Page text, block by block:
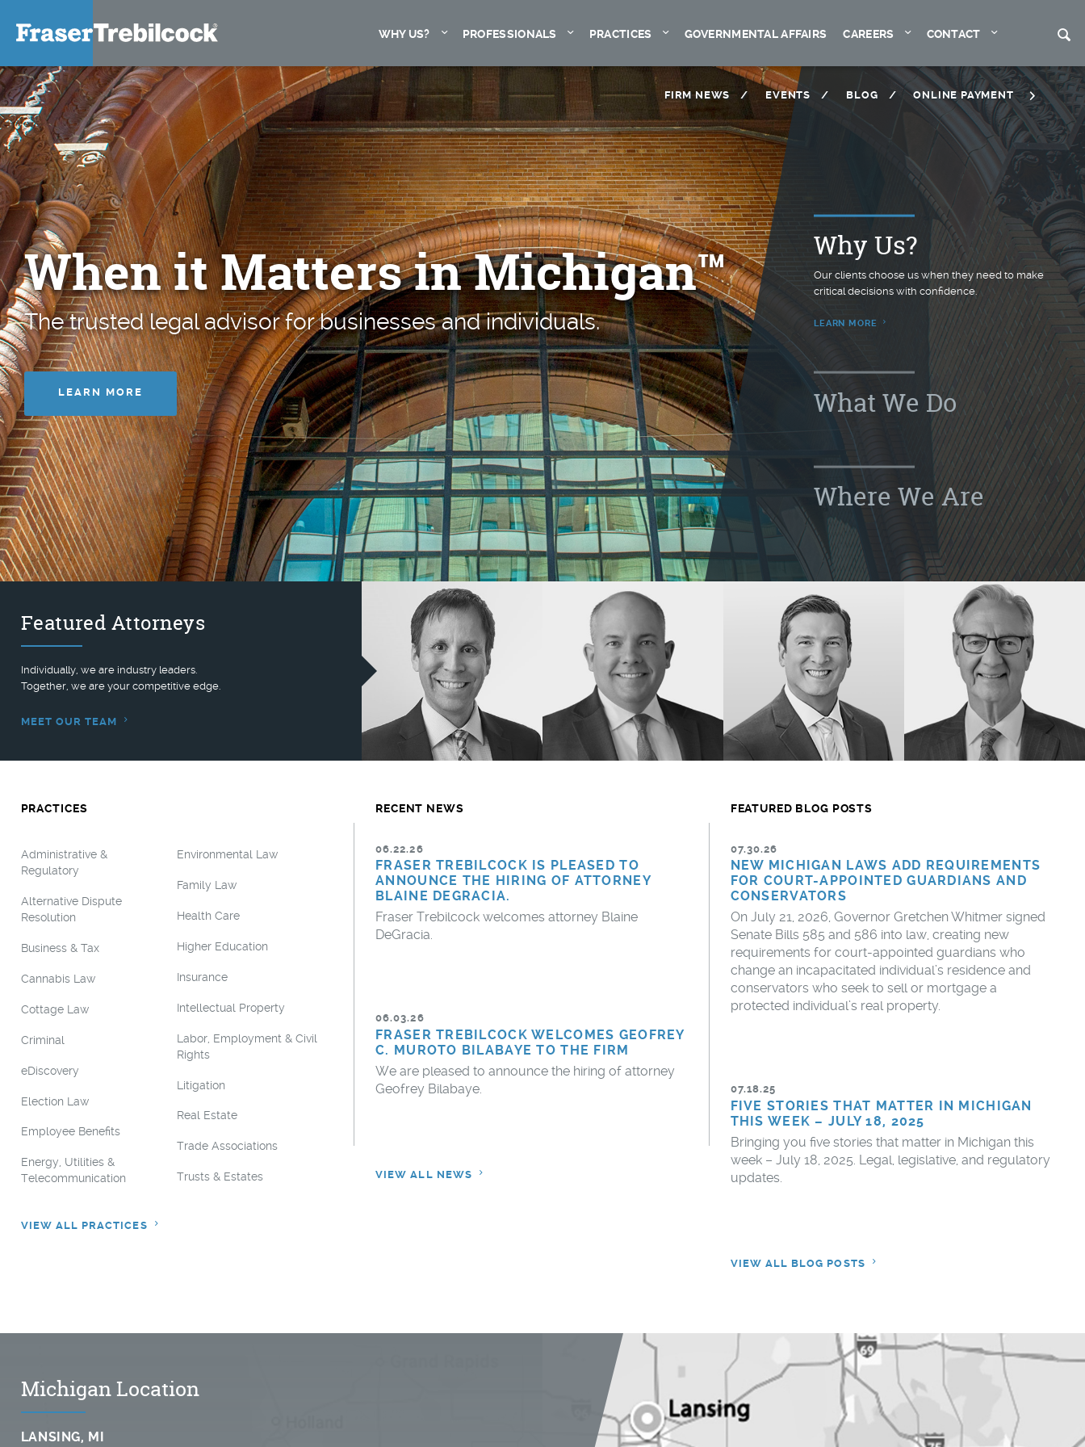
WHY US? Expand
PROFESSIONALS Expand
PRACTICES Expand
GOVERNMENTAL AFFAIRS CAREERS Expand
CONTACT
FIRM NEWS EVENTS BLOG ONLINE PAYMENT
When it Matters in Michigan™
The trusted legal advisor for businesses and individuals.
LEARN MORE
Why Us?
Our clients choose us when they need to make
critical decisions with confidence.
LEARN MORE
What We Do
Where We Are
Featured Attorneys
Individually, we are industry leaders.
Together, we are your competitive edge.
MEET OUR TEAM
PRACTICES
Administrative &
Regulatory
Alternative Dispute
Resolution
Business & Tax
Cannabis Law
Cottage Law
Criminal
eDiscovery
Election Law
Employee Benefits
Energy, Utilities &
Telecommunication
Environmental Law
Family Law
Health Care
Higher Education
Insurance
Intellectual Property
Labor, Employment & Civil
Rights
Litigation
Real Estate
Trade Associations
Trusts & Estates
VIEW ALL PRACTICES
RECENT NEWS
06.22.26
FRASER TREBILCOCK IS PLEASED TO
ANNOUNCE THE HIRING OF ATTORNEY
BLAINE DEGRACIA.
Fraser Trebilcock welcomes attorney Blaine
DeGracia.
06.03.26
FRASER TREBILCOCK WELCOMES GEOFREY
C. MUROTO BILABAYE TO THE FIRM
We are pleased to announce the hiring of attorney
Geofrey Bilabaye.
VIEW ALL NEWS
FEATURED BLOG POSTS
07.30.26
NEW MICHIGAN LAWS ADD REQUIREMENTS
FOR COURT-APPOINTED GUARDIANS AND
CONSERVATORS
On July 21, 2026, Governor Gretchen Whitmer signed
Senate Bills 585 and 586 into law, creating new
requirements for court-appointed guardians who
change an incapacitated individual’s residence and
conservators who seek to sell or mortgage a
protected individual’s real property.
07.18.25
FIVE STORIES THAT MATTER IN MICHIGAN
THIS WEEK – JULY 18, 2025
Bringing you five stories that matter in Michigan this
week – July 18, 2025. Legal, legislative, and regulatory
updates.
VIEW ALL BLOG POSTS
Michigan Location
LANSING, MI